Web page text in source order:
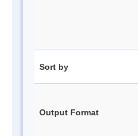
Sort by
Output Format